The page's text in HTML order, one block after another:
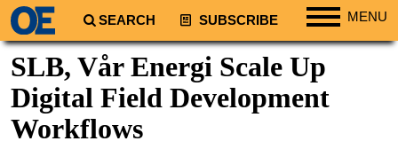
SEARCH SUBSCRIBE MENU
Regions
South America
Europe
SLB, Vår Energi Scale Up
Digital Field Development
Workflows